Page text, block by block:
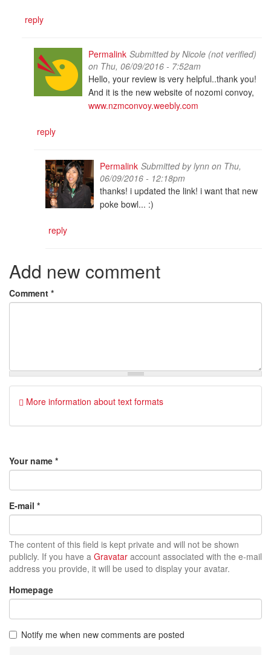
reply
Permalink Submitted byNicole (not verified)
on Thu, 06/09/2016 - 7:52am
Hello, your review is very helpful..thank you!
And it is the new website of nozomi convoy,
www.nzmconvoy.weebly.com
reply
Permalink Submitted bylynnon Thu,
06/09/2016 - 12:18pm
thanks! i updated the link! i want that new
poke bowl... :)
reply
Add new comment
Comment *
More information about text formats
Your name *
E-mail *
The content of this field is kept private and will not be shown
publicly. If you have a Gravatar account associated with the e-mail
address you provide, it will be used to display your avatar.
Homepage
Notify me when new comments are posted